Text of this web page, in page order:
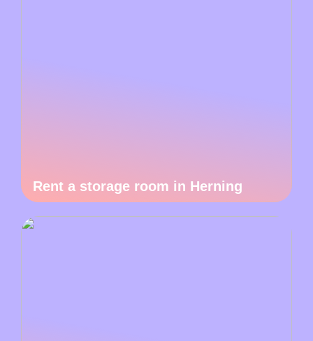
Rent a storage room in Herning